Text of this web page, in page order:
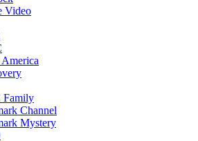
Video
Family
Channel
Mystery